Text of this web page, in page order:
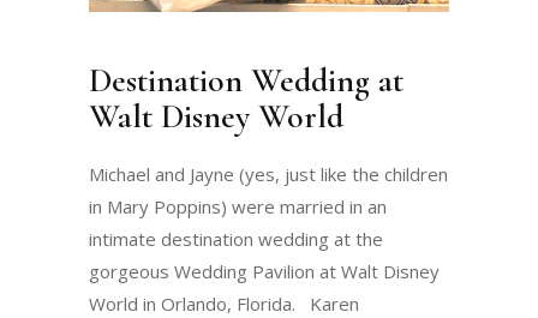
Destination Wedding at
Walt Disney World
Michael and Jayne (yes, just like the children
in Mary Poppins) were married in an
intimate destination wedding at the
gorgeous Wedding Pavilion at Walt Disney
World in Orlando, Florida. Karen